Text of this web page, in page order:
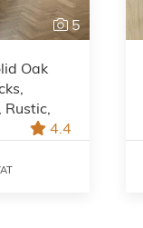
5
Oak
4.4